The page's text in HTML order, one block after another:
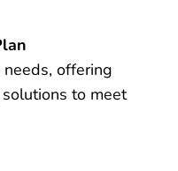
offering
to meet